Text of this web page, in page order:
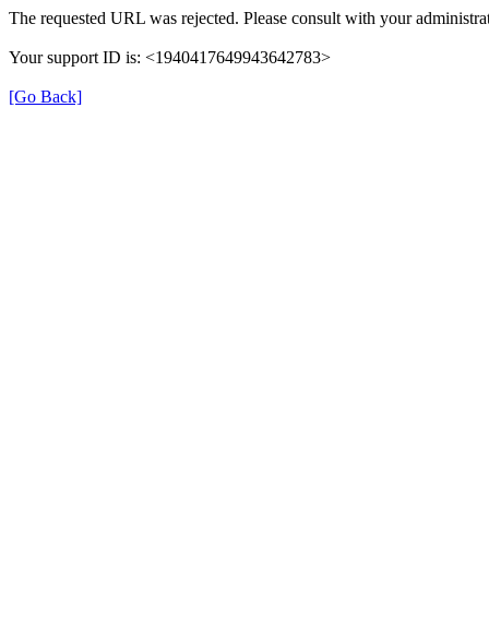
The requested URL was rejected. Please consult with your
Your support ID is: <1940417649943642783>
[Go Back]